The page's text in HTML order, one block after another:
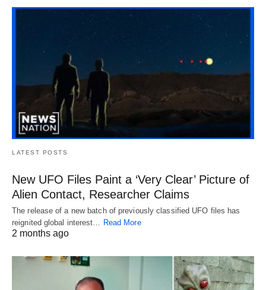
LATEST POSTS
New UFO Files Paint a ‘Very Clear’ Picture of
Alien Contact, Researcher Claims
The release of a new batch of previously classified UFO files has
reignited global interest… Read More
2 months ago